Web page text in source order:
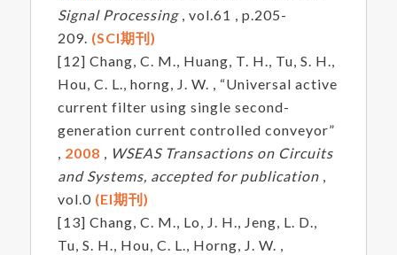
Signal Processing , vol.61 , p.205-
209. (SCI期刊)
[12] Chang, C. M., Huang, T. H., Tu, S. H.,
Hou, C. L., horng, J. W. , “Universal active
current filter using single second-
generation current controlled conveyor”
, 2008 , WSEAS Transactions on Circuits
and Systems, accepted for publication,
vol.0 (EI期刊)
[13] Chang, C. M., Lo, J. H., Jeng, L. D.,
Tu, S. H., Hou, C. L., Horng, J. W. ,